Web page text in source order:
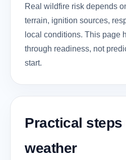
Real wildfire risk depends
terrain, ignition sources,
local conditions. This page
through readiness, not
start.
Practical
weather